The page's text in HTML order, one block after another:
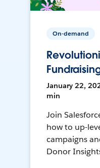
On-demand
January 22,
min
Join
how to up-
campaigns
Donor